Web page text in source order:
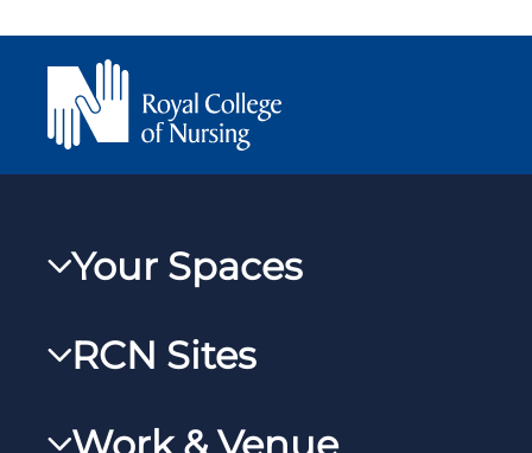
Your Spaces
RCNXtra
RCNi Profile
RCN Sites